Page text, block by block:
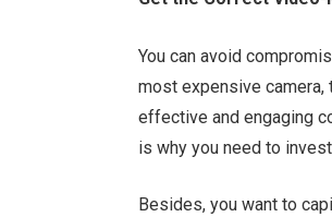
You can avoid
most expensive camera,
effective and engaging
is why you need to
Besides, you want to